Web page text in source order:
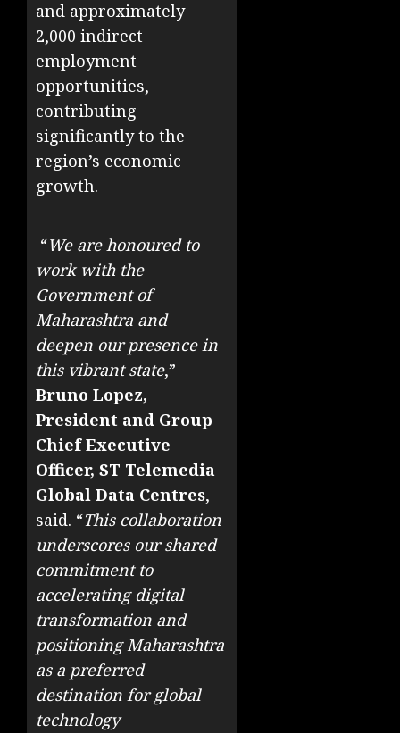
and approximately
2,000 indirect
employment
opportunities,
contributing
significantly to the
region’s economic
growth.
“We are honoured to
work with the
Government of
Maharashtra and
deepen our presence in
this vibrant state,”
Bruno Lopez,
President and Group
Chief Executive
Officer, ST Telemedia
Global Data Centres,
said. “This collaboration
underscores our shared
commitment to
accelerating digital
transformation and
positioning Maharashtra
as a preferred
destination for global
technology